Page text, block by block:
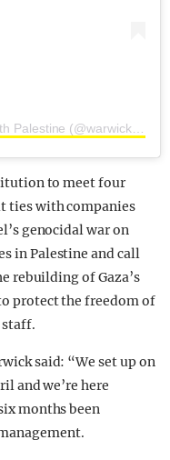
to meet four
ties with companies
genocidal war on
in Palestine and call
rebuilding of Gaza’s
protect the freedom of
staff.
said: “We set up on
and we’re here
months been